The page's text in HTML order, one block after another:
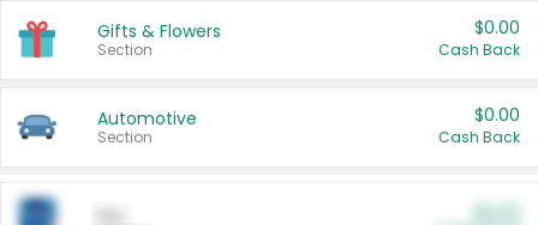
Gifts & Flowers
Section
$0.00
Cash Back
Automotive
Section
$0.00
Cash Back